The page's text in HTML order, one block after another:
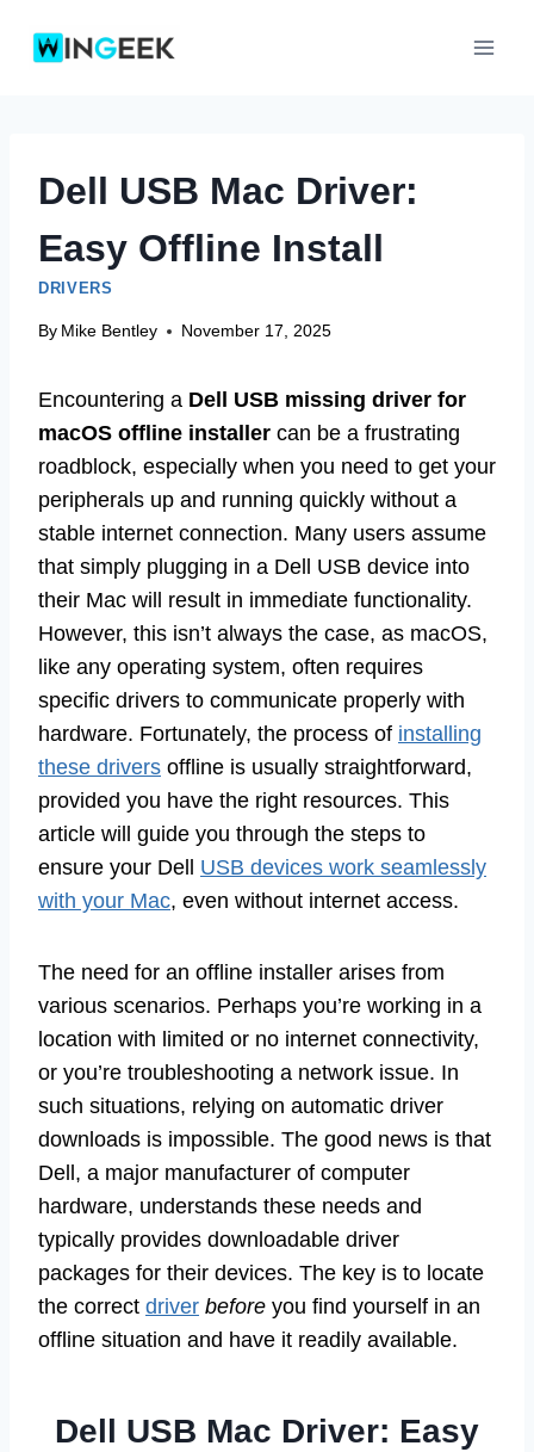
Dell USB Mac Driver:
Easy Offline Install
DRIVERS
By Mike Bentley November 17, 2025
Encountering a Dell USB missing driver for
macOS offline installer can be a frustrating
roadblock, especially when you need to get your
peripherals up and running quickly without a
stable internet connection. Many users assume
that simply plugging in a Dell USB device into
their Mac will result in immediate functionality.
However, this isn’t always the case, as macOS,
like any operating system, often requires
specific drivers to communicate properly with
hardware. Fortunately, the process of installing
these drivers offline is usually straightforward,
provided you have the right resources. This
article will guide you through the steps to
ensure your Dell USB devices work seamlessly
with your Mac, even without internet access.
The need for an offline installer arises from
various scenarios. Perhaps you’re working in a
location with limited or no internet connectivity,
or you’re troubleshooting a network issue. In
such situations, relying on automatic driver
downloads is impossible. The good news is that
Dell, a major manufacturer of computer
hardware, understands these needs and
typically provides downloadable driver
packages for their devices. The key is to locate
the correct driver before you find yourself in an
offline situation and have it readily available.
Dell USB Mac Driver: Easy